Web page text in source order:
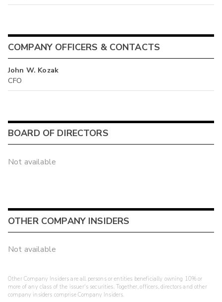
COMPANY OFFICERS & CONTACTS
John W. Kozak
CFO
BOARD OF DIRECTORS
Not available
OTHER COMPANY INSIDERS
Not available
Other Company Insiders are all persons or entities beneficially owning 10% or
more of any class of the issuer's securities. Together, officers, directors and other
company insiders comprise Company Insiders.